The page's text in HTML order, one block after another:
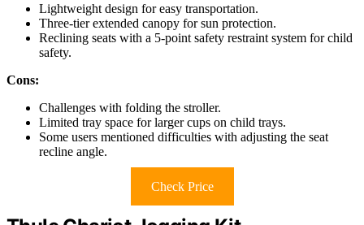
Lightweight design for easy transportation.
Three-tier extended canopy for sun protection.
Reclining seats with a 5-point safety restraint system for child
safety.
Cons:
Challenges with folding the stroller.
Limited tray space for larger cups on child trays.
Some users mentioned difficulties with adjusting the seat
recline angle.
Check Price